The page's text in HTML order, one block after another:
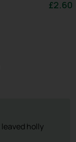
£2.60